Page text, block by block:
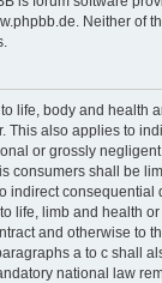
Neither of
life, body and health
This also applies to
or grossly
consumers shall be
indirect consequential
life, limb and health
and otherwise to
a to c shall
national law